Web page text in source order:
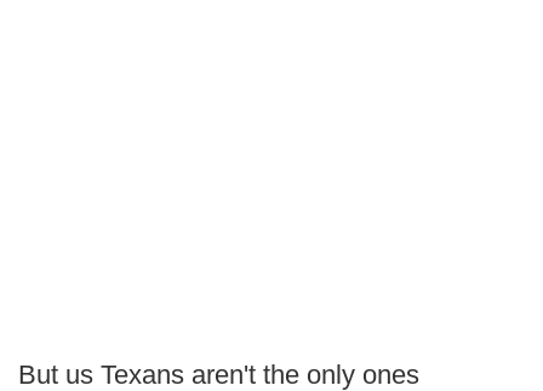
But us Texans aren't the only ones